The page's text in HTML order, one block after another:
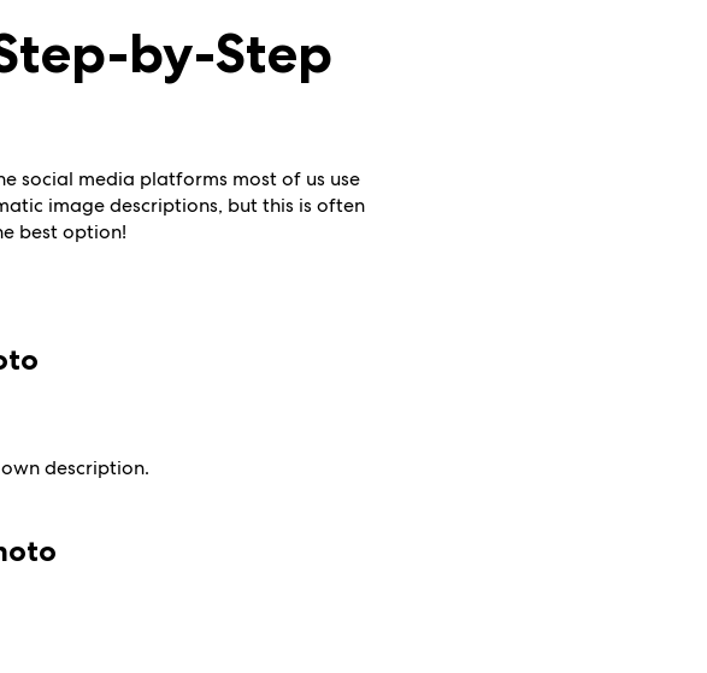
by-Step
social media platforms most of us use
image descriptions, but this is often
best option!
description.